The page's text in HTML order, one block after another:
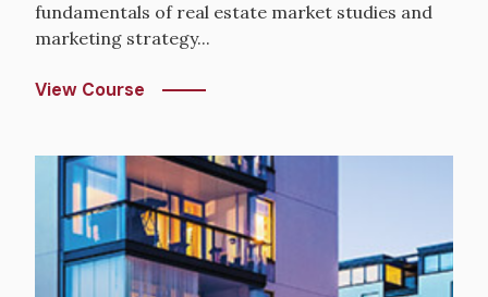
fundamentals of real estate market studies and
marketing strategy...
View Course
Image